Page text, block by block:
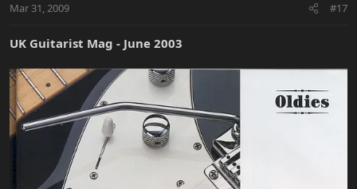
Mar 31, 2009 #17
UK Guitarist Mag - June 2003